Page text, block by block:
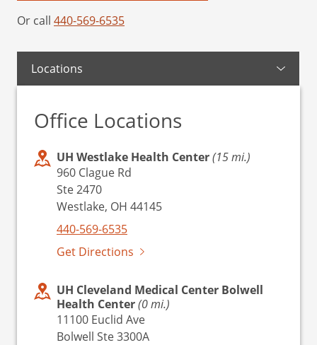
Or call 440-569-6535
Locations
Office Locations
UH Westlake Health Center(15 mi.)
960 Clague Rd
Ste 2470
Westlake, OH 44145
440-569-6535
Get Directions
UH Cleveland Medical Center Bolwell
Health Center(0 mi.)
11100 Euclid Ave
Bolwell Ste 3300A